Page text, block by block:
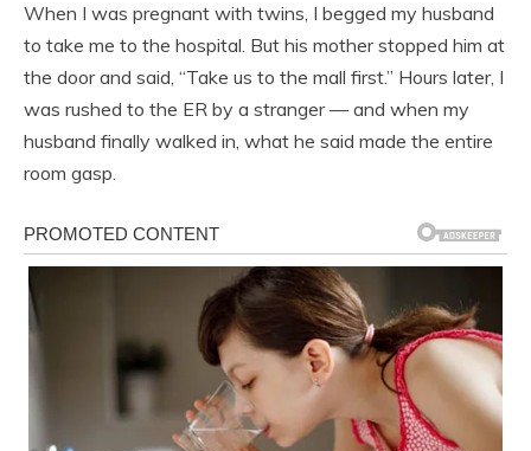
When I was pregnant with twins, I begged my husband
to take me to the hospital. But his mother stopped him at
the door and said, “Take us to the mall first.” Hours later, I
was rushed to the ER by a stranger — and when my
husband finally walked in, what he said made the entire
room gasp.